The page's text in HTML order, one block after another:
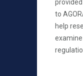
to
help